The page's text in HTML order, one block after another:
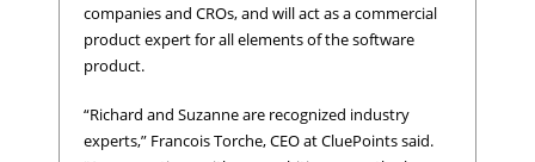
companies and CROs, and will act as a commercial
product expert for all elements of the software
product.
“Richard and Suzanne are recognized industry
experts,” Francois Torche, CEO at CluePoints said.